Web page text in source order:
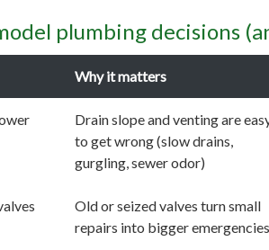
plumbing decisions
Why it matters
Drain slope and venting are
to get wrong (slow drains,
gurgling, sewer odor)
Old or seized valves turn small
repairs into bigger emergencies